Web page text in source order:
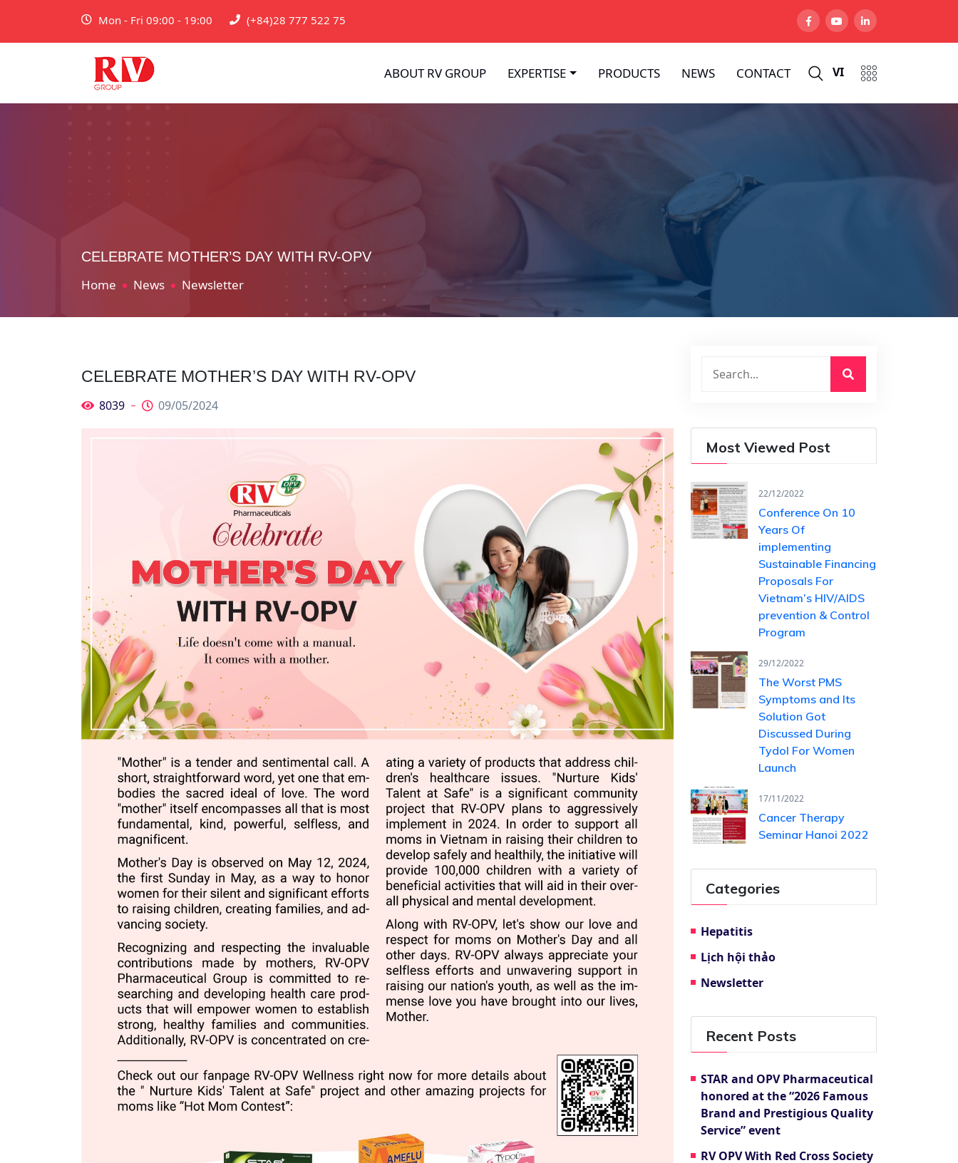
Mon - Fri 09:00 - 19:00 (+84)28 777 522 75
ABOUT RV GROUP EXPERTISE PRODUCTS NEWS CONTACT VI
CELEBRATE MOTHER’S DAY WITH RV-OPV
Home News Newsletter
CELEBRATE MOTHER’S DAY WITH RV-OPV
8039 09/05/2024
Most Viewed Post
22/12/2022
Conference On 10
Years Of ​
implementing
Sustainable Financing​
Proposals For
Vietnam’s HIV/AIDS ​
prevention & Control
Program
29/12/2022
The Worst PMS
Symptoms and Its
Solution Got
Discussed During
Tydol For Women
Launch
17/11/2022
Cancer Therapy
Seminar Hanoi 2022
Categories
Hepatitis
Lịch hội thảo
Newsletter
Recent Posts
STAR and OPV Pharmaceutical
honored at the “2026 Famous
Brand and Prestigious Quality
Service” event
RV OPV With Red Cross Society